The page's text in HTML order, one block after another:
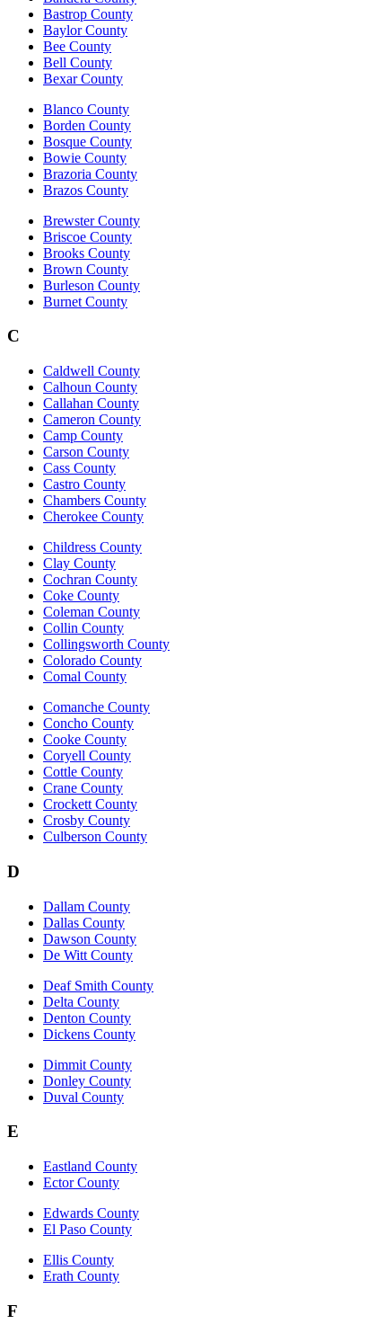
Bastrop County
Baylor County
Bee County
Bell County
Bexar County
Blanco County
Borden County
Bosque County
Bowie County
Brazoria County
Brazos County
Brewster County
Briscoe County
Brooks County
Brown County
Burleson County
Burnet County
C
Caldwell County
Calhoun County
Callahan County
Cameron County
Camp County
Carson County
Cass County
Castro County
Chambers County
Cherokee County
Childress County
Clay County
Cochran County
Coke County
Coleman County
Collin County
Collingsworth County
Colorado County
Comal County
Comanche County
Concho County
Cooke County
Coryell County
Cottle County
Crane County
Crockett County
Crosby County
Culberson County
D
Dallam County
Dallas County
Dawson County
De Witt County
Deaf Smith County
Delta County
Denton County
Dickens County
Dimmit County
Donley County
Duval County
E
Eastland County
Ector County
Edwards County
El Paso County
Ellis County
Erath County
F